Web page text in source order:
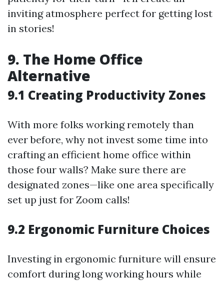
inviting atmosphere perfect for getting lost
in stories!
9. The Home Office
Alternative
9.1 Creating Productivity Zones
With more folks working remotely than
ever before, why not invest some time into
crafting an efficient home office within
those four walls? Make sure there are
designated zones—like one area specifically
set up just for Zoom calls!
9.2 Ergonomic Furniture Choices
Investing in ergonomic furniture will ensure
comfort during long working hours while